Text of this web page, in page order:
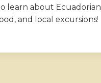
learn about Ecuadorian
and local excursions!